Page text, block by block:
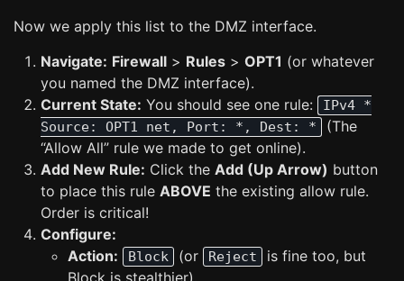
Now we apply this list to the DMZ interface.
Navigate: Firewall > Rules > OPT1 (or whatever
you named the DMZ interface).
Current State: You should see one rule:
IPv4 *
Source: OPT1 net, Port: *, Dest: *
(The
“Allow All” rule we made to get online).
Add New Rule: Click the Add (Up Arrow) button
to place this rule ABOVE the existing allow rule.
Order is critical!
Configure:
Action:
Block (or Reject
is fine too, but
Block is stealthier).